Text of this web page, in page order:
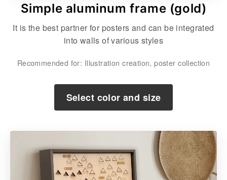
Simple aluminum frame (gold)
It is the best partner for posters and can be integrated
into walls of various styles
Recommended for: Illustration creation, poster collection
Select color and size